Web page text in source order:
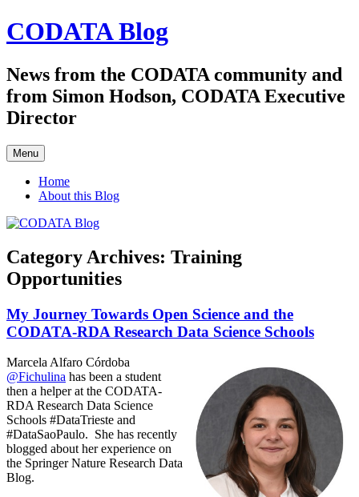
Skip
to
CODATA Blog
News from the CODATA community and
from Simon Hodson, CODATA Executive
Director
Menu
Home
About this Blog
Category Archives: Training
Opportunities
My Journey Towards Open Science and the
CODATA-RDA Research Data Science Schools
Marcela Alfaro Córdoba
@Fichulina has been a student
then a helper at the CODATA-
RDA Research Data Science
Schools #DataTrieste and
#DataSaoPaulo. She has recently
blogged about her experience on
the Springer Nature Research Data
Blog.